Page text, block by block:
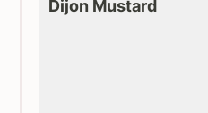
Dijon Mustard